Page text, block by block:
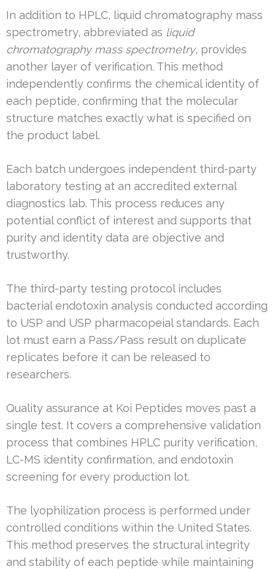
In addition to HPLC, liquid chromatography mass
spectrometry, abbreviated as liquid
chromatography mass spectrometry, provides
another layer of verification. This method
independently confirms the chemical identity of
each peptide, confirming that the molecular
structure matches exactly what is specified on
the product label.
Each batch undergoes independent third-party
laboratory testing at an accredited external
diagnostics lab. This process reduces any
potential conflict of interest and supports that
purity and identity data are objective and
trustworthy.
The third-party testing protocol includes
bacterial endotoxin analysis conducted according
to USP and USP pharmacopeial standards. Each
lot must earn a Pass/Pass result on duplicate
replicates before it can be released to
researchers.
Quality assurance at Koi Peptides moves past a
single test. It covers a comprehensive validation
process that combines HPLC purity verification,
LC-MS identity confirmation, and endotoxin
screening for every production lot.
The lyophilization process is performed under
controlled conditions within the United States.
This method preserves the structural integrity
and stability of each peptide while maintaining